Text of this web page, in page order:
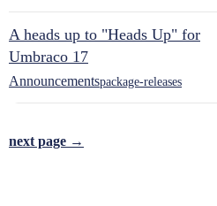
A heads up to "Heads Up" for
Umbraco 17
Announcementspackage-releases
next page →